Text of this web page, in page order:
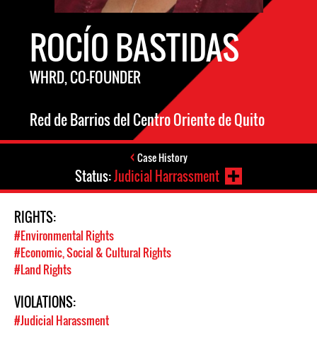
ROCÍO BASTIDAS
WHRD, CO-FOUNDER
Red de Barrios del Centro Oriente de Quito
Case History
Status:Judicial Harrassment
RIGHTS:
#Environmental Rights
#Economic, Social & Cultural Rights
#Land Rights
VIOLATIONS:
#Judicial Harassment